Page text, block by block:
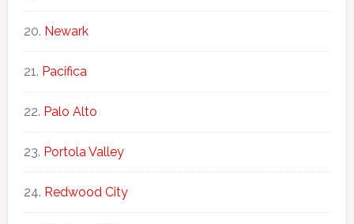
Newark
Pacifica
Palo Alto
Portola Valley
Redwood City